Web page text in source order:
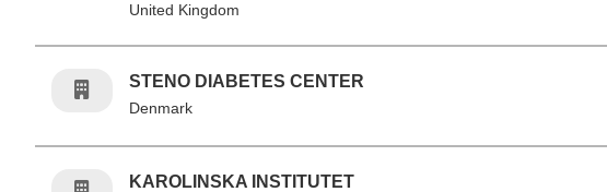
United Kingdom
STENO DIABETES CENTER
Denmark
KAROLINSKA INSTITUTET